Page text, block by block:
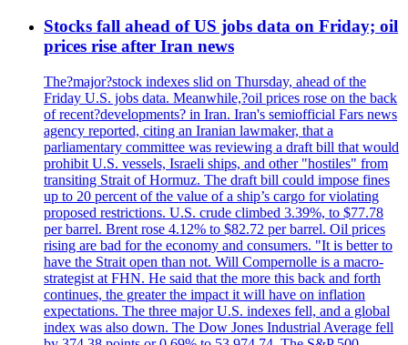
Stocks fall ahead of US jobs data on Friday; oil
prices rise after Iran news
The?major?stock indexes slid on Thursday, ahead of the
Friday U.S. jobs data. Meanwhile,?oil prices rose on the back
of recent?developments? in Iran. Iran's semiofficial Fars news
agency reported, citing an Iranian lawmaker, that a
parliamentary committee was reviewing a draft bill that would
prohibit U.S. vessels, Israeli ships, and other "hostiles" from
transiting Strait of Hormuz. The draft bill could impose fines
up to 20 percent of the value of a ship’s cargo for violating
proposed restrictions. U.S. crude climbed 3.39%, to $77.78
per barrel. Brent rose 4.12% to $82.72 per barrel. Oil prices
rising are bad for the economy and consumers. "It is better to
have the Strait open than not. Will Compernolle is a macro-
strategist at FHN. He said that the more this back and forth
continues, the greater the impact it will have on inflation
expectations. The three major U.S. indexes fell, and a global
index was also down. The Dow Jones Industrial Average fell